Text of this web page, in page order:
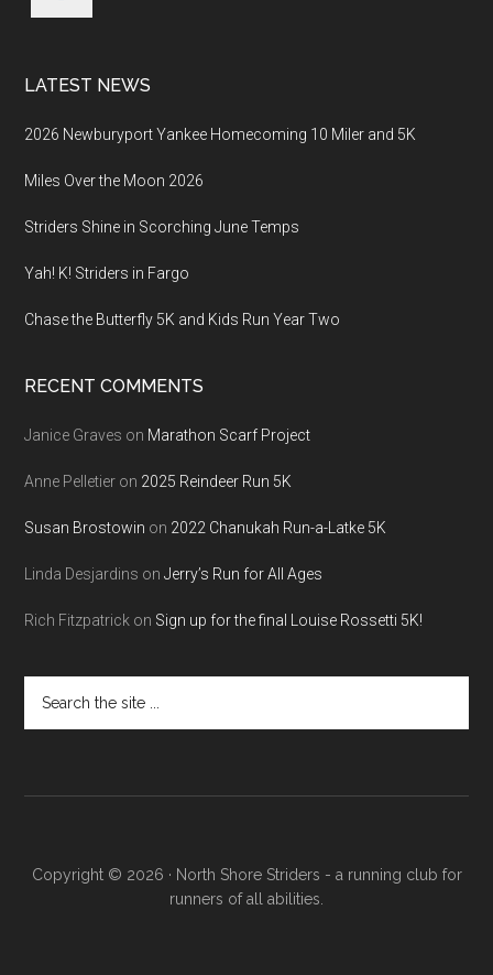
LATEST NEWS
2026 Newburyport Yankee Homecoming 10 Miler and 5K
Miles Over the Moon 2026
Striders Shine in Scorching June Temps
Yah! K! Striders in Fargo
Chase the Butterfly 5K and Kids Run Year Two
RECENT COMMENTS
Janice Graves on Marathon Scarf Project
Anne Pelletier on 2025 Reindeer Run 5K
Susan Brostowin on 2022 Chanukah Run-a-Latke 5K
Linda Desjardins onJerry’s Run for All Ages
Rich Fitzpatrick on Sign up for the final Louise Rossetti 5K!
the
Copyright © 2026 · North Shore Striders - a running club for
runners of all abilities.